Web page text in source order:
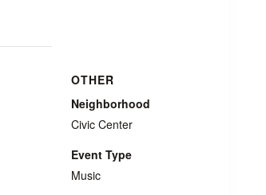
OTHER
Neighborhood
Civic Center
Event Type
Music